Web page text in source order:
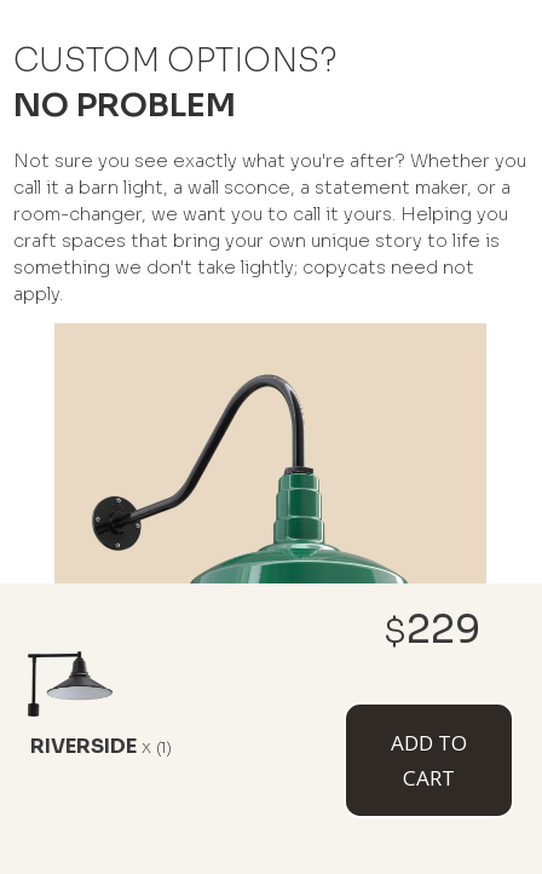
RIVERSIDE x (1)
$229
ADD TO
CART
CUSTOM OPTIONS?
NO PROBLEM
Not sure you see exactly what you're after? Whether you
call it a barn light, a wall sconce, a statement maker, or a
room-changer, we want you to call it yours. Helping you
craft spaces that bring your own unique story to life is
something we don't take lightly; copycats need not
apply.